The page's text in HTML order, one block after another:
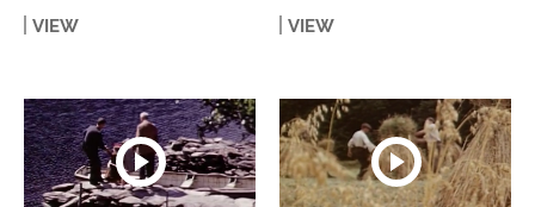
VIEW VIEW